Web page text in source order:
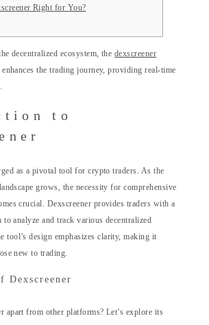
Right for You?
decentralized ecosystem, the dexscreener
the trading journey, providing real-time
to
as a pivotal tool for crypto traders. As the
grows, the necessity for comprehensive
crucial. Dexscreener provides traders with a
analyze and track various decentralized
tool’s design emphasizes clarity, making it
new to trading.
Dexscreener
apart from other platforms? Let’s explore its